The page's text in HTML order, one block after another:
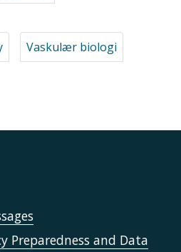
Vaskulær biologi
Preparedness and Data